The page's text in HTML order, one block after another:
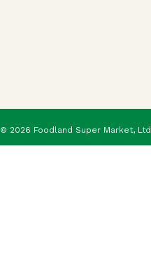
© 2026 Foodland Super Market, Ltd